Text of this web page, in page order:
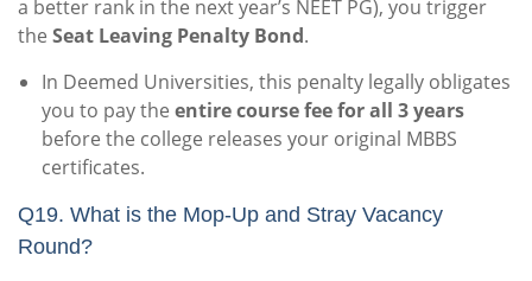
a better rank in the next year’s NEET PG), you trigger
the Seat Leaving Penalty Bond.
In Deemed Universities, this penalty legally obligates
you to pay the entire course fee for all 3 years
before the college releases your original MBBS
certificates.
Q19. What is the Mop-Up and Stray Vacancy
Round?